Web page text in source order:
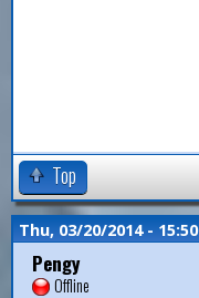
Top
Thu, 03/20/2014 - 15:50
Pengy
Offline